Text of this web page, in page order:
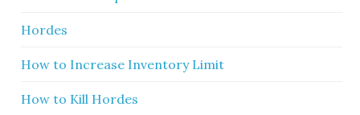
Hordes
How to Increase Inventory Limit
How to Kill Hordes